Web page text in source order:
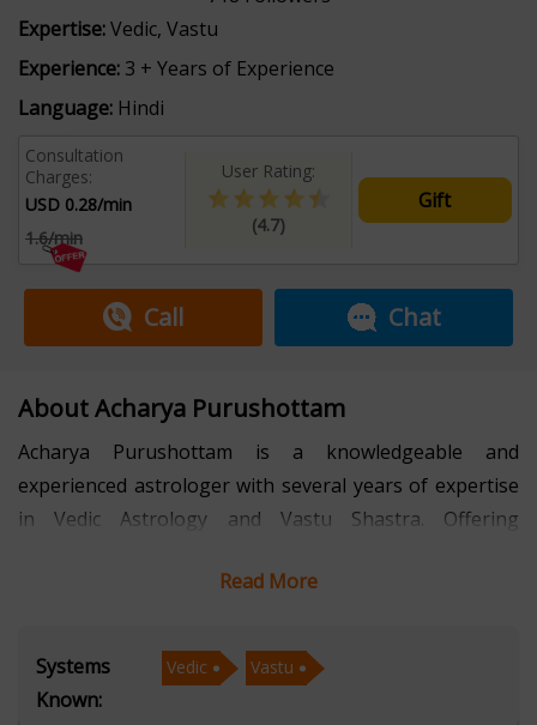
Expertise:Vedic, Vastu
Experience: 3 + Years of Experience
Language: Hindi
Consultation
Charges:
USD 0.28/min
1.6/min
User Rating:
(4.7)
Gift
Call Chat
About Acharya Purushottam
Acharya Purushottam is a knowledgeable and
experienced astrologer with several years of expertise
in Vedic Astrology and Vastu Shastra. Offering
guiding individuals through life’s complexities with
With a strong foundation in Vedic Astrology, Acharya
Read More
Systems
Known:
Vedic Vastu